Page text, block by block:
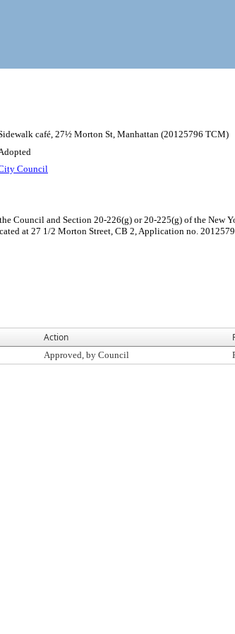
café, 27½ Morton St, Manhattan (20125796 TCM)
Council
Council and Section 20-226(g) or 20-225(g) of the
at 27 1/2 Morton Street, CB 2, Application no.
Action
Approved, by Council